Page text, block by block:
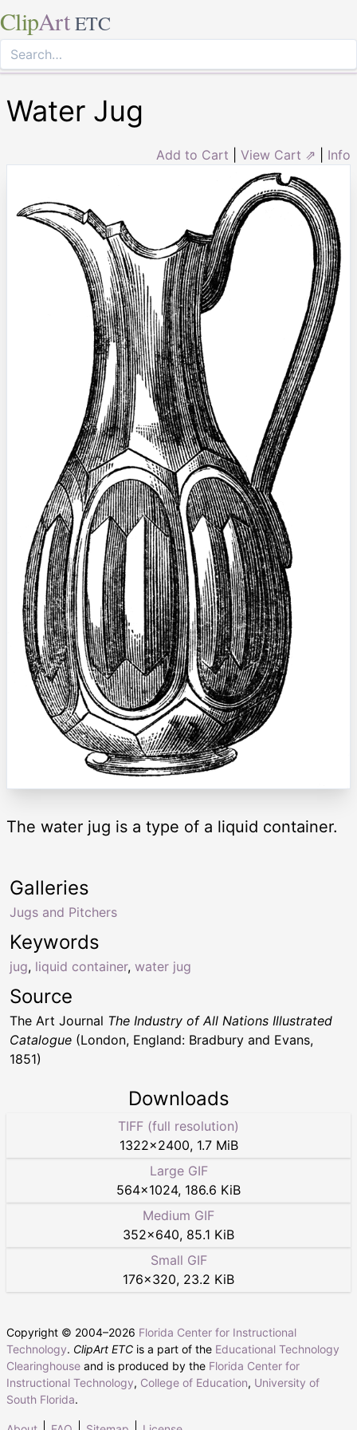
ClipArt ETC
Water Jug
Add to Cart View Cart ⇗ Info
The water jug is a type of a liquid container.
Keywords
jug, liquid container, water jug
Galleries
Jugs and Pitchers
Source
The Art Journal The Industry of All Nations Illustrated
Catalogue (London, England: Bradbury and Evans,
1851)
Downloads
TIFF (full resolution)
1322×2400, 1.7 MiB
Large GIF
564×1024, 186.6 KiB
Medium GIF
352×640, 85.1 KiB
Small GIF
176×320, 23.2 KiB
Copyright © 2004–2026 Florida Center for Instructional
Technology. ClipArt ETC is a part of the Educational Technology
Clearinghouse and is produced by the Florida Center for
Instructional Technology, College of Education, University of
South Florida.